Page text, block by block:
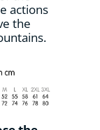
actions
the